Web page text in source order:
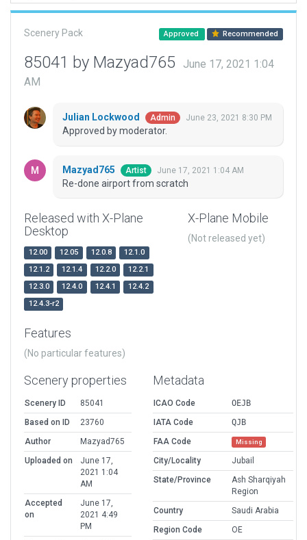
Scenery Pack Approved Recommended
85041 by Mazyad765
June 17, 2021 1:04
AM
Julian Lockwood Admin June 23, 2021 8:30 PM
Approved by moderator.
Mazyad765 Artist June 17, 2021 1:04 AM
Re-done airport from scratch
Released with X-Plane
Desktop
12.00 12.05 12.0.8
12.1.0
12.1.2
12.1.4 12.2.0
12.2.1
12.3.0
12.4.0 12.4.1
12.4.2
12.4.3-r2
X-Plane Mobile
(Not released yet)
Features
(No particular features)
Scenery properties
Scenery ID
85041
Based on ID
23760
Author
Mazyad765
Uploaded on
June 17,
2021 1:04
AM
Accepted
on
June 17,
2021 4:49
PM
Metadata
ICAO Code
OEJB
IATA Code
QJB
FAA Code
Missing
City/Locality
Jubail
State/Province
Ash Sharqiyah
Region
Country
Saudi Arabia
Region Code
OE